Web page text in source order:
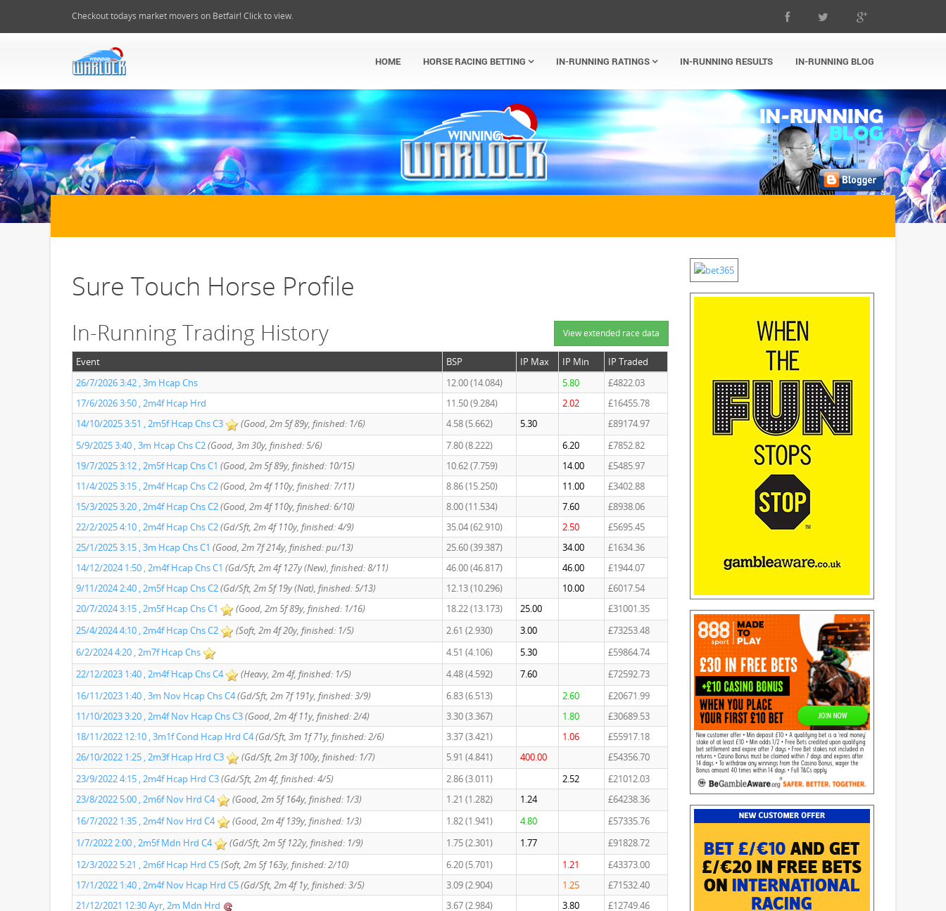
Checkout todays market movers on Betfair! Click to view.
HOME HORSE RACING BETTING IN-RUNNING RATINGS IN-RUNNING RESULTS IN-RUNNING BLOG
Sure Touch Horse Profile
View extended race data
In-Running Trading History
Event BSP IP Max IP Min
IP Traded
26/7/2026 3:42 , 3m Hcap Chs
12.00 (14.084) 5.80
£4822.03
17/6/2026 3:50 , 2m4f Hcap Hrd
11.50 (9.284) 2.02
£16455.78
14/10/2025 3:51 , 2m5f Hcap Chs C3
(Good, 2m 5f 89y, finished: 1/6) 4.58 (5.662) 5.30
£89174.97
5/9/2025 3:40 , 3m Hcap Chs C2(Good, 3m 30y, finished: 5/6) 7.80 (8.222) 6.20
£7852.82
19/7/2025 3:12 , 2m5f Hcap Chs C1 (Good, 2m 5f 89y, finished: 10/15) 10.62 (7.759) 14.00
£5485.97
11/4/2025 3:15 , 2m4f Hcap Chs C2(Good, 2m 4f 110y, finished: 7/11) 8.86 (15.250) 11.00
£3402.88
15/3/2025 3:20 , 2m4f Hcap Chs C2(Good, 2m 4f 110y, finished: 6/10) 8.00 (11.534) 7.60
£8938.06
22/2/2025 4:10 , 2m4f Hcap Chs C2(Gd/Sft, 2m 4f 110y, finished: 4/9) 35.04 (62.910) 2.50
£5695.45
25/1/2025 3:15 , 3m Hcap Chs C1 (Good, 2m 7f 214y, finished: pu/13) 25.60 (39.387) 34.00
£1634.36
14/12/2024 1:50 , 2m4f Hcap Chs C1 (Gd/Sft, 2m 4f 127y (New), finished: 8/11) 46.00 (46.817) 46.00
£1944.07
9/11/2024 2:40 , 2m5f Hcap Chs C2(Gd/Sft, 2m 5f 19y (Nat), finished: 5/13) 12.13 (10.296) 10.00
£6017.54
20/7/2024 3:15 , 2m5f Hcap Chs C1
(Good, 2m 5f 89y, finished: 1/16) 18.22 (13.173) 25.00
£31001.35
25/4/2024 4:10 , 2m4f Hcap Chs C2
(Soft, 2m 4f 20y, finished: 1/5) 2.61 (2.930) 3.00
£73253.48
6/2/2024 4:20 , 2m7f Hcap Chs
4.51 (4.106) 5.30
£59864.74
22/12/2023 1:40 , 2m4f Hcap Chs C4
(Heavy, 2m 4f, finished: 1/5) 4.48 (4.592) 7.60
£72592.73
16/11/2023 1:40 , 3m Nov Hcap Chs C4(Gd/Sft, 2m 7f 191y, finished: 3/9) 6.83 (6.513) 2.60
£20671.99
11/10/2023 3:20 , 2m4f Nov Hcap Chs C3(Good, 2m 4f 11y, finished: 2/4) 3.30 (3.367) 1.80
£30689.53
18/11/2022 12:10 , 3m1f Cond Hcap Hrd C4(Gd/Sft, 3m 1f 71y, finished: 2/6) 3.37 (3.421) 1.06
£55917.18
26/10/2022 1:25 , 2m3f Hcap Hrd C3
(Gd/Sft, 2m 3f 100y, finished: 1/7) 5.91 (4.841) 400.00
£54356.70
23/9/2022 4:15 , 2m4f Hcap Hrd C3(Gd/Sft, 2m 4f, finished: 4/5) 2.86 (3.011) 2.52
£21012.03
23/8/2022 5:00 , 2m6f Nov Hrd C4
(Good, 2m 5f 164y, finished: 1/3) 1.21 (1.282) 1.24
£64238.36
16/7/2022 1:35 , 2m4f Nov Hrd C4
(Good, 2m 4f 139y, finished: 1/3) 1.82 (1.941) 4.80
£57335.76
1/7/2022 2:00 , 2m5f Mdn Hrd C4
(Gd/Sft, 2m 5f 122y, finished: 1/9) 1.75 (2.301) 1.77
£91828.72
12/3/2022 5:21 , 2m6f Hcap Hrd C5(Soft, 2m 5f 163y, finished: 2/10) 6.20 (5.701) 1.21
£43373.00
17/1/2022 1:40 , 2m4f Nov Hcap Hrd C5(Gd/Sft, 2m 4f 1y, finished: 3/5) 3.09 (2.904) 1.25
£71532.40
21/12/2021 12:30 Ayr, 2m Mdn Hrd
3.67 (2.984) 3.80
£12749.46